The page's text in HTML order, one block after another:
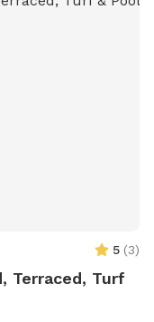
5 (3)
Terraced, Turf